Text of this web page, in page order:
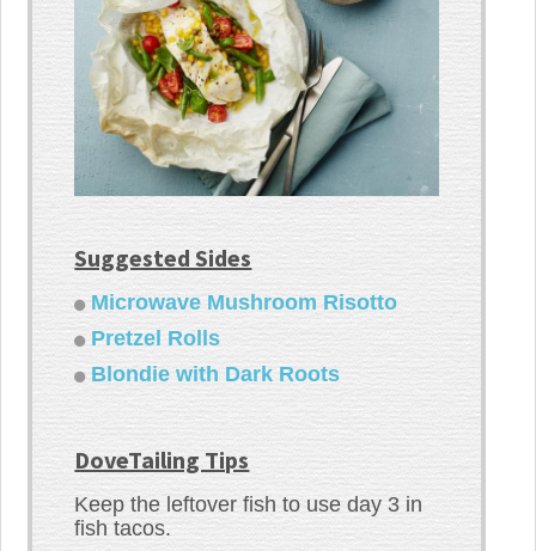
Suggested Sides
Microwave Mushroom Risotto
Pretzel Rolls
Blondie with Dark Roots
DoveTailing Tips
Keep the leftover fish to use day 3 in
fish tacos.